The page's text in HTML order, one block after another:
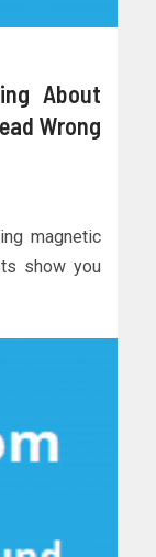
About
Wrong
magnetic
show you